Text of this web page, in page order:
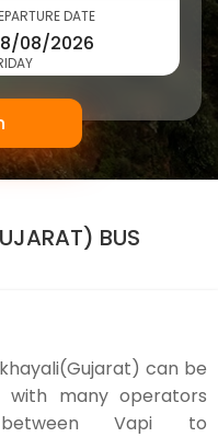
DATE
BUS
can be
many operators
Vapi to